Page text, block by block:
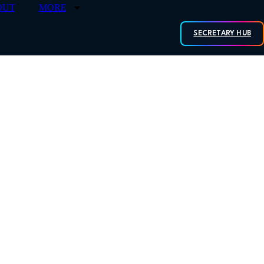
MORE
SECRETARY HUB